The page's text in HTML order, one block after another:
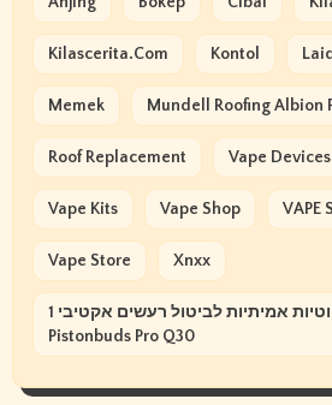
Kilascerita.com Kontol
Memek Mundell Roofing Albion
Roof Replacement Vape Devices
Vape Kits Vape Shop VAPE
Vape Store Xnxx
אוזניות אלחוטיות אמיתיות לביטול רעשים אקטיבי 1more
Pistonbuds Pro Q30